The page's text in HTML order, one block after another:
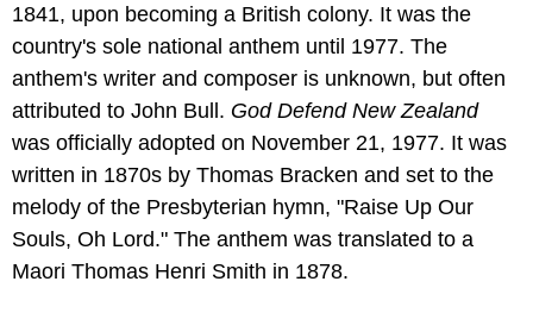
1841, upon becoming a British colony. It was the
country's sole national anthem until 1977. The
anthem's writer and composer is unknown, but often
attributed to John Bull. God Defend New Zealand
was officially adopted on November 21, 1977. It was
written in 1870s by Thomas Bracken and set to the
melody of the Presbyterian hymn, "Raise Up Our
Souls, Oh Lord." The anthem was translated to a
Maori Thomas Henri Smith in 1878.